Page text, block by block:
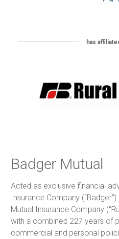
has
Badger Mutual
Acted as exclusive financial
Insurance Company
Mutual Insurance Company
with a combined 227 years of
commercial and personal